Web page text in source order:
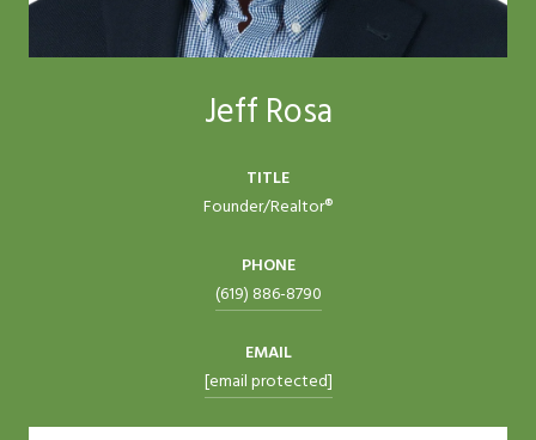
Jeff Rosa
TITLE
Founder/Realtor®
PHONE
(619) 886-8790
EMAIL
[email protected]